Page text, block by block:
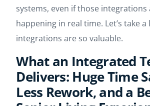
systems, even if those integrations
happening in real time. Let’s take
integrations are so valuable.
What an Integrated
Delivers: Huge Time
Less Rework, and a